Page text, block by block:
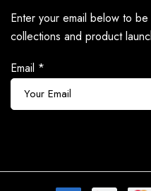
Enter your email below to
collections and product
Email *